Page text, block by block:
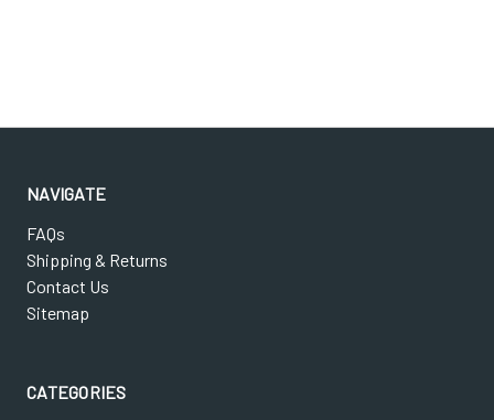
NAVIGATE
FAQs
Shipping & Returns
Contact Us
Sitemap
CATEGORIES